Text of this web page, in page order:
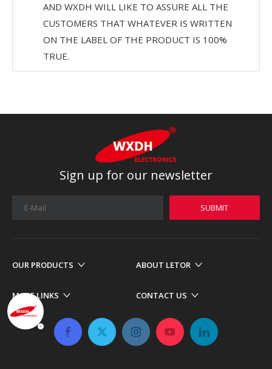
AND WXDH WILL LIKE TO ASSURE ALL THE
CUSTOMERS THAT WHATEVER IS WRITTEN
ON THE LABEL OF THE PRODUCT IS 100%
TRUE.
Sign up for our newsletter
SUBMIT
OUR PRODUCTS ABOUT LETOR
MORE LINKS CONTACT US